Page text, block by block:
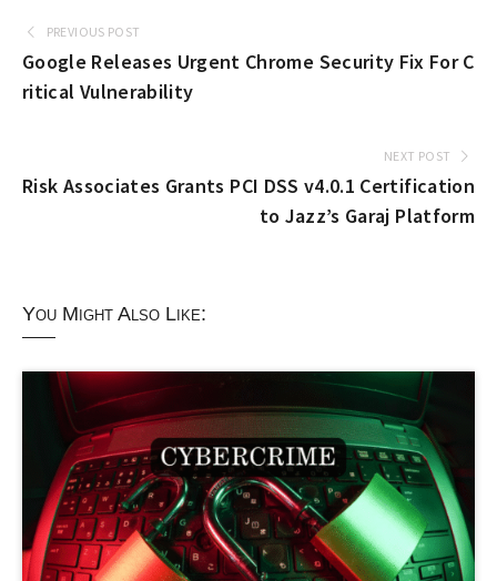
PREVIOUS POST
Google Releases Urgent Chrome Security Fix For C
ritical Vulnerability
NEXT POST
Risk Associates Grants PCI DSS v4.0.1 Certification
to Jazz’s Garaj Platform
You Might Also Like: